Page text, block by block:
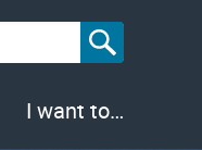
I want to…